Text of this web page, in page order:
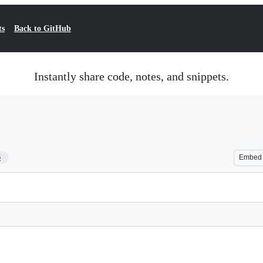
Back to GitHub
Instantly share code, notes, and snippets.
Embed